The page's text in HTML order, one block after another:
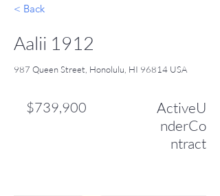
< Back
Aalii 1912
987 Queen Street, Honolulu, HI 96814 USA
$739,900
ActiveU
nderCo
ntract